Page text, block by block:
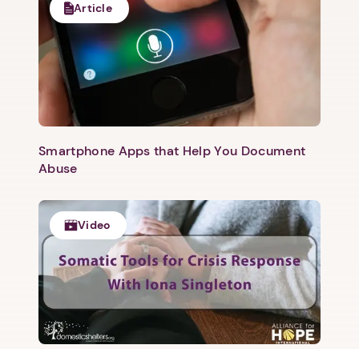
1. Select a discrete app icon.
Article
Smartphone Apps that Help You Document
Abuse
Video